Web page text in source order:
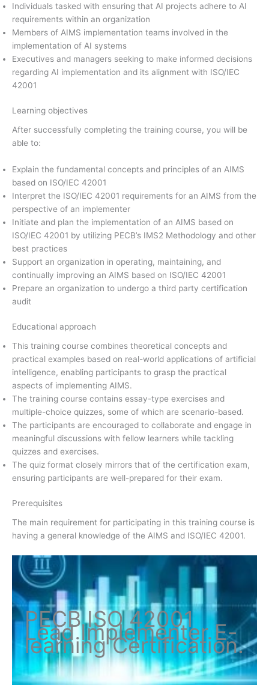
Individuals tasked with ensuring that AI projects adhere to AI
requirements within an organization
Members of AIMS implementation teams involved in the
implementation of AI systems
Executives and managers seeking to make informed decisions
regarding AI implementation and its alignment with ISO/IEC
42001
Learning objectives
After successfully completing the training course, you will be
able to:
Explain the fundamental concepts and principles of an AIMS
based on ISO/IEC 42001
Interpret the ISO/IEC 42001 requirements for an AIMS from the
perspective of an implementer
Initiate and plan the implementation of an AIMS based on
ISO/IEC 42001 by utilizing PECB’s IMS2 Methodology and other
best practices
Support an organization in operating, maintaining, and
continually improving an AIMS based on ISO/IEC 42001
Prepare an organization to undergo a third party certification
audit
Educational approach
This training course combines theoretical concepts and
practical examples based on real-world applications of artificial
intelligence, enabling participants to grasp the practical
aspects of implementing AIMS.
The training course contains essay-type exercises and
multiple-choice quizzes, some of which are scenario-based.
The participants are encouraged to collaborate and engage in
meaningful discussions with fellow learners while tackling
quizzes and exercises.
The quiz format closely mirrors that of the certification exam,
ensuring participants are well-prepared for their exam.
Prerequisites
The main requirement for participating in this training course is
having a general knowledge of the AIMS and ISO/IEC 42001.
PECB ISO42001
Lead ImplementerE-
learning Certification.